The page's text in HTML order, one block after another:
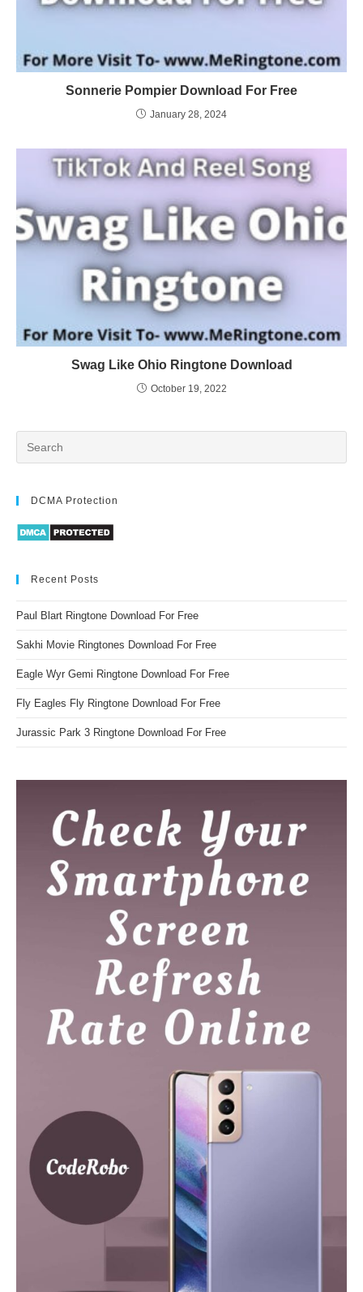
Sonnerie Pompier Download For Free
January 28, 2024
Swag Like Ohio Ringtone Download
October 19, 2022
DCMA Protection
Recent Posts
Paul Blart Ringtone Download For Free
Sakhi Movie Ringtones Download For Free
Eagle Wyr Gemi Ringtone Download For Free
Fly Eagles Fly Ringtone Download For Free
Jurassic Park 3 Ringtone Download For Free